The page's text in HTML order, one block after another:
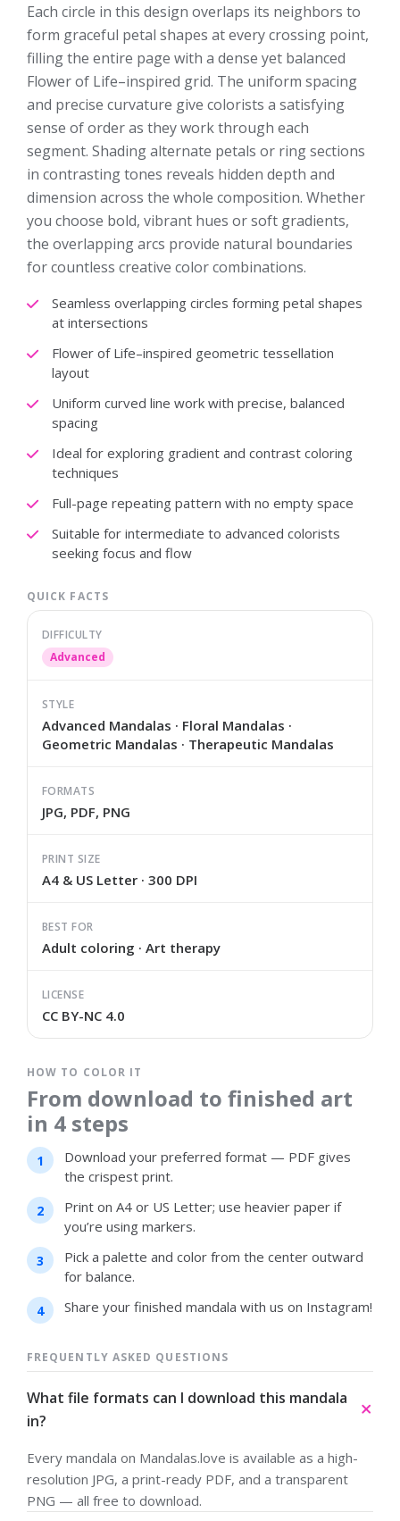
Each circle in this design overlaps its neighbors to
form graceful petal shapes at every crossing point,
filling the entire page with a dense yet balanced
Flower of Life–inspired grid. The uniform spacing
and precise curvature give colorists a satisfying
sense of order as they work through each
segment. Shading alternate petals or ring sections
in contrasting tones reveals hidden depth and
dimension across the whole composition. Whether
you choose bold, vibrant hues or soft gradients,
the overlapping arcs provide natural boundaries
for countless creative color combinations.
Seamless overlapping circles forming petal shapes
at intersections
Flower of Life–inspired geometric tessellation
layout
Uniform curved line work with precise, balanced
spacing
Ideal for exploring gradient and contrast coloring
techniques
Full-page repeating pattern with no empty space
Suitable for intermediate to advanced colorists
seeking focus and flow
QUICK FACTS
DIFFICULTY
Advanced
STYLE
Advanced Mandalas · Floral Mandalas ·
Geometric Mandalas · Therapeutic Mandalas
FORMATS
JPG, PDF, PNG
PRINT SIZE
A4 & US Letter · 300 DPI
BEST FOR
Adult coloring · Art therapy
LICENSE
CC BY-NC 4.0
HOW TO COLOR IT
From download to finished art
in 4 steps
Download your preferred format — PDF gives
the crispest print.
Print on A4 or US Letter; use heavier paper if
you’re using markers.
Pick a palette and color from the center outward
for balance.
Share your finished mandala with us on Instagram!
FREQUENTLY ASKED QUESTIONS
What file formats can I download this mandala
in?
Every mandala on Mandalas.love is available as a high-
resolution JPG, a print-ready PDF, and a transparent
PNG — all free to download.